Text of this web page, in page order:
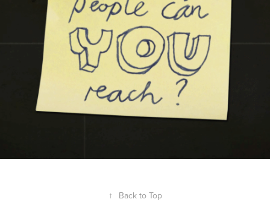
↑ Back to Top